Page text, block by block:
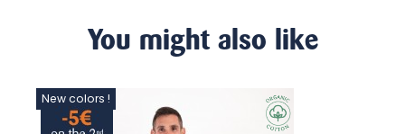
You might also like
New colors !